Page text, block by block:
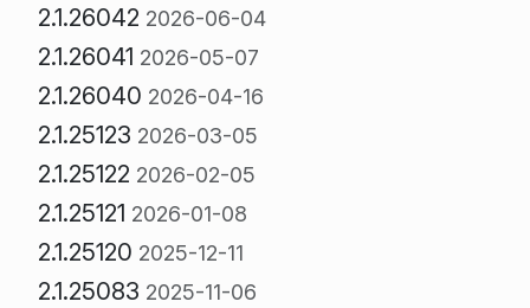
2.1.26042 2026-06-04
2.1.26041 2026-05-07
2.1.26040 2026-04-16
2.1.25123 2026-03-05
2.1.25122 2026-02-05
2.1.25121 2026-01-08
2.1.25120 2025-12-11
2.1.25083 2025-11-06